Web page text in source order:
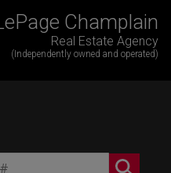
Champlain
Real Estate Agency
(Independently owned and operated)